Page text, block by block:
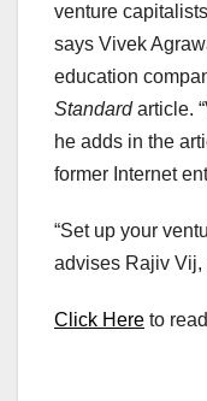
venture
says Vivek
education
Standardarticle.
he adds in the
former Internet
“Set up your
advises Rajiv Vij,
Click Here to